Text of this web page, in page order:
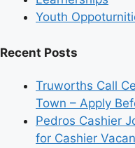
Youth
Recent Posts
Truworths Call
Town – Apply
Pedros Cashier
for Cashier